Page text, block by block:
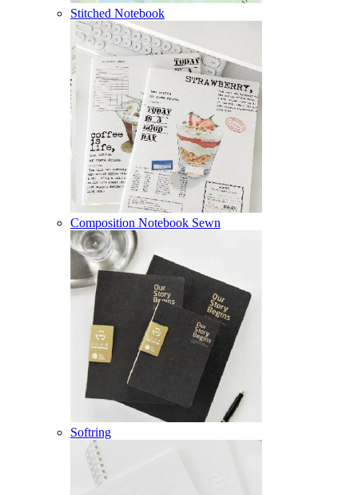
Stitched Notebook
Composition Notebook Sewn
Softring